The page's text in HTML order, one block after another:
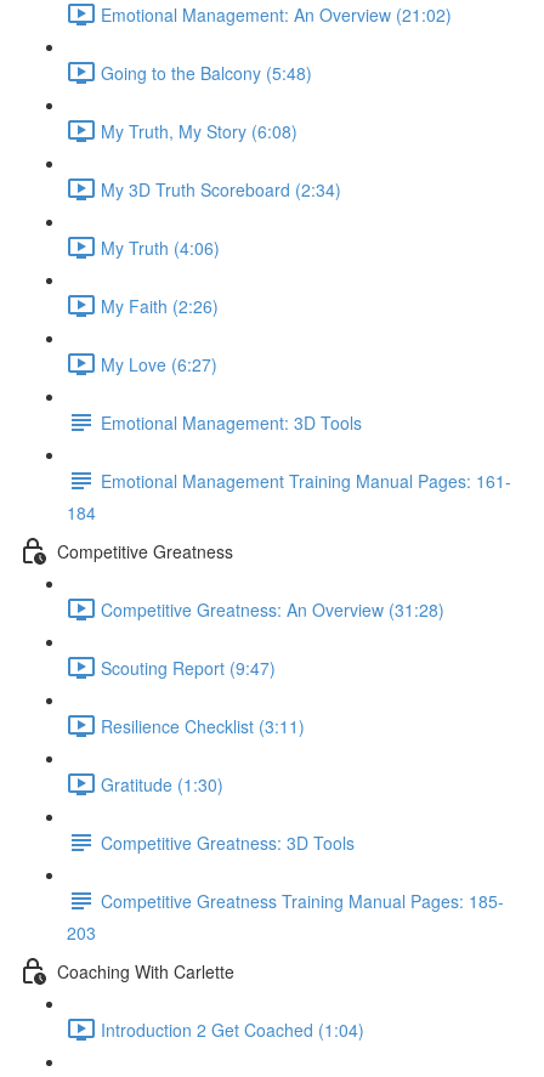
Emotional Management: An Overview (21:02)
Going to the Balcony (5:48)
My Truth, My Story (6:08)
My 3D Truth Scoreboard (2:34)
My Truth (4:06)
My Faith (2:26)
My Love (6:27)
Emotional Management: 3D Tools
Emotional Management Training Manual Pages: 161-
184
Competitive Greatness
Competitive Greatness: An Overview (31:28)
Scouting Report (9:47)
Resilience Checklist (3:11)
Gratitude (1:30)
Competitive Greatness: 3D Tools
Competitive Greatness Training Manual Pages: 185-
203
Coaching With Carlette
Introduction 2 Get Coached (1:04)